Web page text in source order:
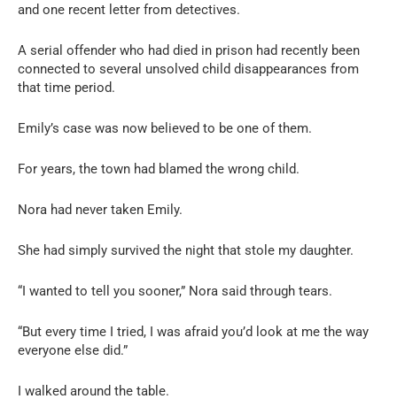
and one recent letter from detectives.
A serial offender who had died in prison had recently been
connected to several unsolved child disappearances from
that time period.
Emily’s case was now believed to be one of them.
For years, the town had blamed the wrong child.
Nora had never taken Emily.
She had simply survived the night that stole my daughter.
“I wanted to tell you sooner,” Nora said through tears.
“But every time I tried, I was afraid you’d look at me the way
everyone else did.”
I walked around the table.